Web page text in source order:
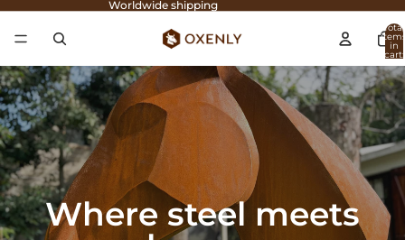
Worldwide shipping
Total
in
cart:
Where steel meets